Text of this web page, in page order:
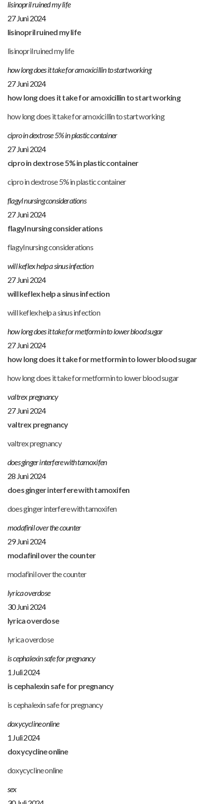
lisinopril ruined my life
27 Juni 2024
lisinopril ruined my life
lisinopril ruined my life
how long does it take for amoxicillin to start working
27 Juni 2024
how long does it take for amoxicillin to start working
how long does it take for amoxicillin to start working
cipro in dextrose 5% in plastic container
27 Juni 2024
cipro in dextrose 5% in plastic container
cipro in dextrose 5% in plastic container
flagyl nursing considerations
27 Juni 2024
flagyl nursing considerations
flagyl nursing considerations
will keflex help a sinus infection
27 Juni 2024
will keflex help a sinus infection
will keflex help a sinus infection
how long does it take for metformin to lower blood sugar
27 Juni 2024
how long does it take for metformin to lower blood sugar
how long does it take for metformin to lower blood sugar
valtrex pregnancy
27 Juni 2024
valtrex pregnancy
valtrex pregnancy
does ginger interfere with tamoxifen
28 Juni 2024
does ginger interfere with tamoxifen
does ginger interfere with tamoxifen
modafinil over the counter
29 Juni 2024
modafinil over the counter
modafinil over the counter
lyrica overdose
30 Juni 2024
lyrica overdose
lyrica overdose
is cephalexin safe for pregnancy
1 Juli 2024
is cephalexin safe for pregnancy
is cephalexin safe for pregnancy
doxycycline online
1 Juli 2024
doxycycline online
doxycycline online
sex